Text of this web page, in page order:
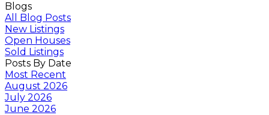
Blogs
All Blog Posts
New Listings
Open Houses
Sold Listings
Posts By Date
Most Recent
August 2026
July 2026
June 2026